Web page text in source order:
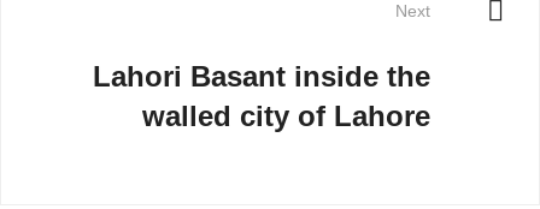
Next
Lahori Basant inside the
walled city of Lahore